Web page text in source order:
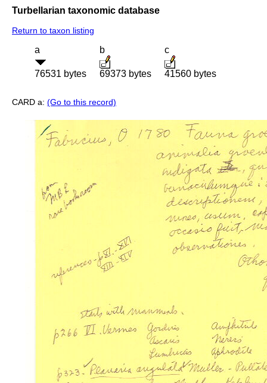
Turbellarian taxonomic database
Return to taxon listing
a
76531 bytes
b
69373 bytes
c
41560 bytes
CARD a: (Go to this record)